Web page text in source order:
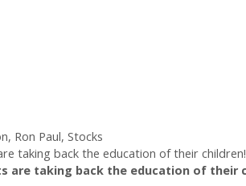
, Ron Paul, Stocks
taking back the education of their children!
are taking back the education of their